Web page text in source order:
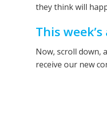
they think will
This
Now, scroll down,
receive our new